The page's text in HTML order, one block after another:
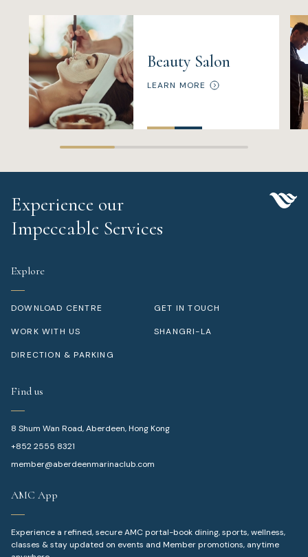
Beauty Salon
LEARN MORE
Experience our
Impeccable Services
Explore
DOWNLOAD CENTRE GET IN TOUCH
WORK WITH US SHANGRI-LA
DIRECTION & PARKING
Find us
8 Shum Wan Road, Aberdeen, Hong Kong
+852 2555 8321
member@aberdeenmarinaclub.com
AMC App
Experience a refined, secure AMC portal-book dining, sports, wellness,
classes & stay updated on events and Member promotions, anytime